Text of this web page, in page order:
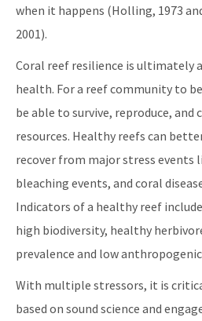
when it happens (Holling, 1973
2001).
Coral reef resilience is ultimately
health. For a reef community to
be able to survive, reproduce, and
resources. Healthy reefs can
recover from major stress events
bleaching events, and coral
Indicators of a healthy reef
high biodiversity, healthy
prevalence and low
With multiple stressors, it is
based on sound science and